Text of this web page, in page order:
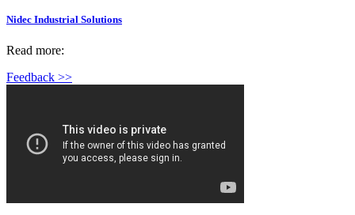
Nidec Industrial Solutions
Read more:
Feedback >>